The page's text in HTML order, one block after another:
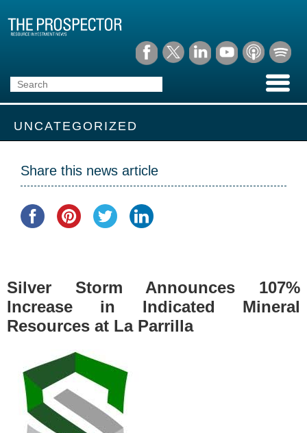
UNCATEGORIZED
Share this news article
Silver Storm Announces 107%
Increase in Indicated Mineral
Resources at La Parrilla